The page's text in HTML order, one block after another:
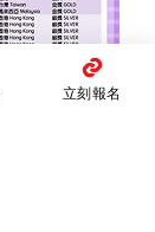
立刻報名